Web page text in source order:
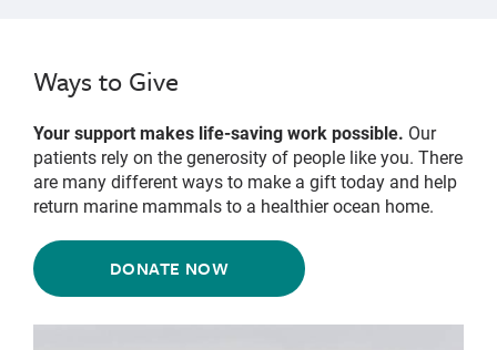
Ways to Give
Your support makes life-saving work possible. Our
patients rely on the generosity of people like you. There
are many different ways to make a gift today and help
return marine mammals to a healthier ocean home.
DONATE NOW